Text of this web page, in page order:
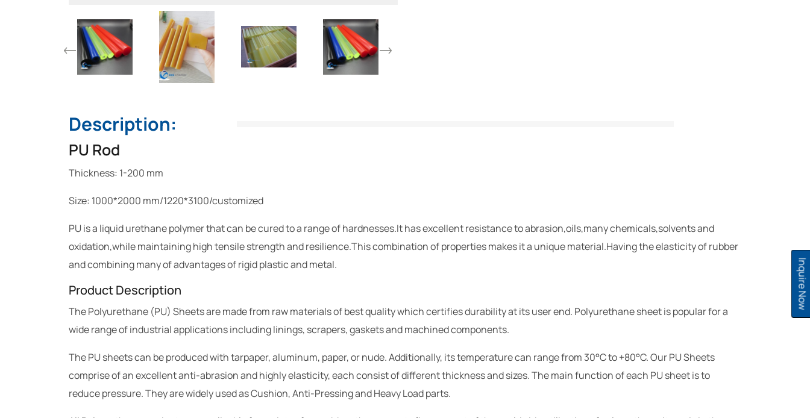
Inquire Now
Description:
PU Rod
Thickness: 1-200 mm
Size: 1000*2000 mm/1220*3100/customized
PU is a liquid urethane polymer that can be cured to a range of hardnesses.It has excellent resistance to abrasion,oils,many chemicals,solvents and
oxidation,while maintaining high tensile strength and resilience.This combination of properties makes it a unique material.Having the elasticity of rubber
and combining many of advantages of rigid plastic and metal.
Product Description
The Polyurethane (PU) Sheets are made from raw materials of best quality which certifies durability at its user end. Polyurethane sheet is popular for a
wide range of industrial applications including linings, scrapers, gaskets and machined components.
The PU sheets can be produced with tarpaper, aluminum, paper, or nude. Additionally, its temperature can range from 30°C to +80°C. Our PU Sheets
comprise of an excellent anti-abrasion and highly elasticity, each consist of different thickness and sizes. The main function of each PU sheet is to
reduce pressure. They are widely used as Cushion, Anti-Pressing and Heavy Load parts.